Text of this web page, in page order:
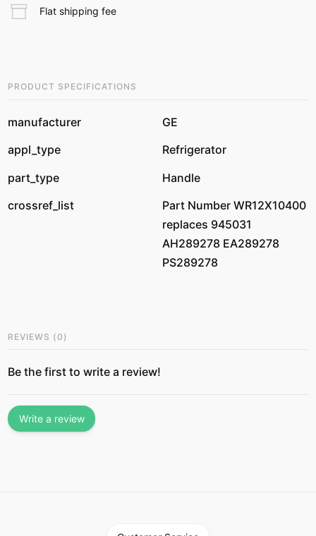
Flat shipping fee
PRODUCT SPECIFICATIONS
manufacturer
GE
appl_type
Refrigerator
part_type
Handle
crossref_list
Part Number WR12X10400
replaces 945031
AH289278 EA289278
PS289278
REVIEWS (0 )
Be the first to write a review!
Write a review